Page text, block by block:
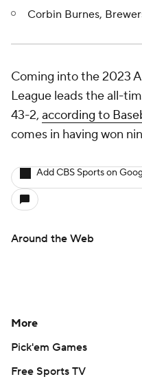
Corbin Burnes,
Coming into the 2023
League leads the all-
43-2, according to
comes in having won
Add CBS Sports on
Around the Web
More
Pick'em Games
Free Sports TV